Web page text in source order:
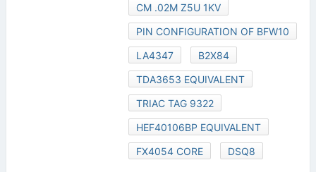
CM .02M Z5U 1KV
PIN CONFIGURATION OF BFW10
LA4347
B2X84
TDA3653 EQUIVALENT
TRIAC TAG 9322
HEF40106BP EQUIVALENT
FX4054 CORE
DSQ8